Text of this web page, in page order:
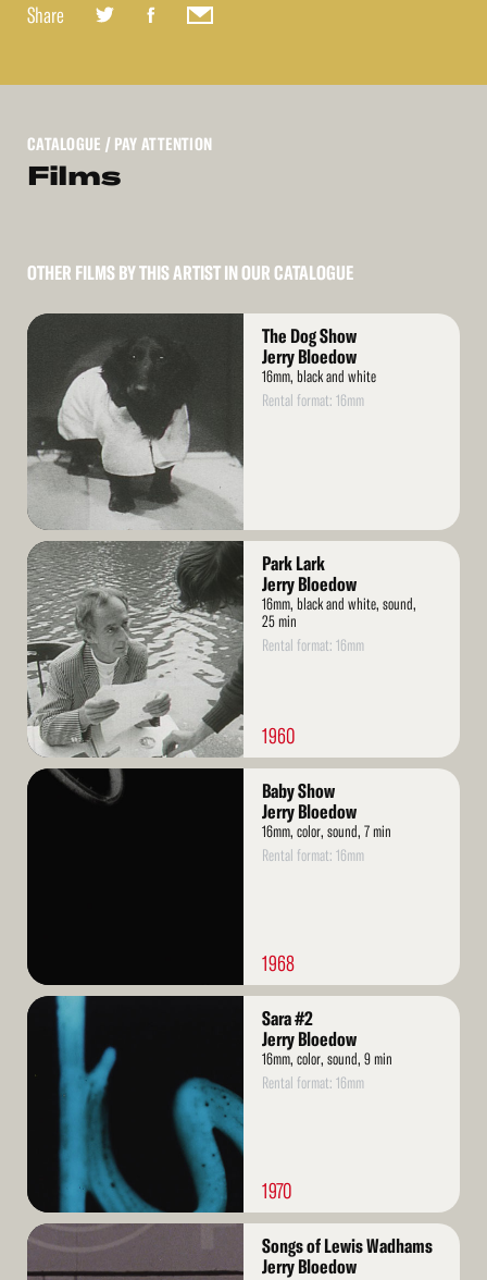
Share
CATALOGUE / PAY ATTENTION
Films
OTHER FILMS BY THIS ARTIST IN OUR CATALOGUE
Read
The Dog Show
Jerry Bloedow
16mm, black and white
Rental format: 16mm
Read
More
Park Lark
Jerry Bloedow
16mm, black and white, sound,
25 min
Rental format: 16mm
1960
Read
Baby Show
Jerry Bloedow
16mm, color, sound, 7 min
Rental format: 16mm
1968
Read
Sara #2
Jerry Bloedow
16mm, color, sound, 9 min
Rental format: 16mm
1970
Read
Songs of Lewis Wadhams
Jerry Bloedow